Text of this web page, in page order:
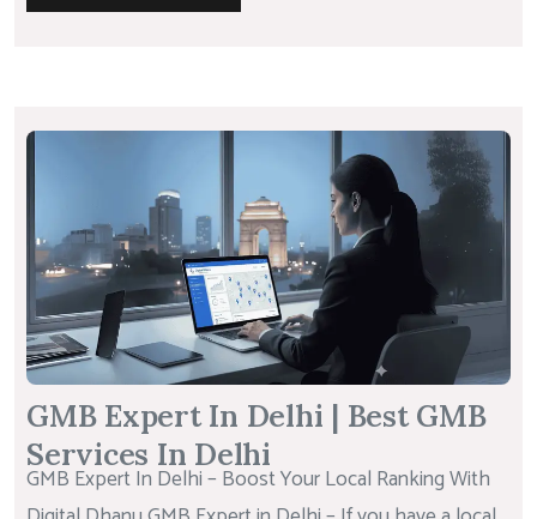
GMB Expert In Delhi | Best GMB
Services In Delhi
GMB Expert In Delhi – Boost Your Local Ranking With